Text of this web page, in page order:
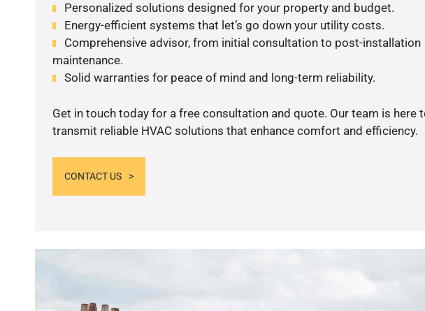
Personalized solutions designed for your property and budget.
Energy-efficient systems that let’s go down your utility costs.
Comprehensive advisor, from initial consultation to post-installation
maintenance.
Solid warranties for peace of mind and long-term reliability.
Get in touch today for a free consultation and quote. Our team is here
transmit reliable HVAC solutions that enhance comfort and efficiency.
CONTACT US